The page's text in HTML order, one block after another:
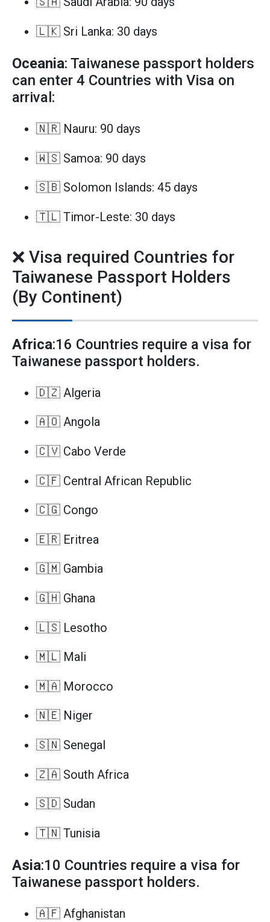
🇱🇰 Sri Lanka: 30 days
Oceania: Taiwanese passport holders
can enter 4 Countries with Visa on
arrival:
🇳🇷 Nauru: 90 days
🇼🇸 Samoa: 90 days
🇸🇧 Solomon Islands: 45 days
🇹🇱 Timor-Leste: 30 days
❌ Visa required Countries for
Taiwanese Passport Holders
(By Continent)
Africa:16 Countries require a visa for
Taiwanese passport holders.
🇩🇿 Algeria
🇦🇴 Angola
🇨🇻 Cabo Verde
🇨🇫 Central African Republic
🇨🇬 Congo
🇪🇷 Eritrea
🇬🇲 Gambia
🇬🇭 Ghana
🇱🇸 Lesotho
🇲🇱 Mali
🇲🇦 Morocco
🇳🇪 Niger
🇸🇳 Senegal
🇿🇦 South Africa
🇸🇩 Sudan
🇹🇳 Tunisia
Asia:10 Countries require a visa for
Taiwanese passport holders.
🇦🇫 Afghanistan